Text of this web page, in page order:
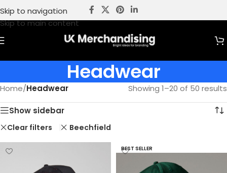
Skip to navigation
Skip to main content
Headwear
Home/Headwear Showing 1–20 of 50 results
Show sidebar
Clear filters Beechfield
BEST SELLER